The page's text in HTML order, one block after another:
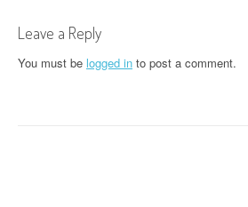
n
a
Leave a Reply
You must be logged in to post a comment.